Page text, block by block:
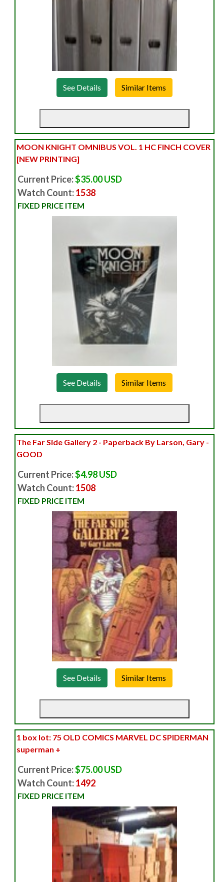
See Details
MOON KNIGHT OMNIBUS VOL. 1 HC FINCH COVER
[NEW PRINTING]
Current Price:$35.00 USD
Watch Count:1538
FIXED PRICE ITEM
See Details
The Far Side Gallery 2 - Paperback By Larson, Gary -
GOOD
Current Price:$4.98 USD
Watch Count:1508
FIXED PRICE ITEM
See Details
1 box lot: 75 OLD COMICS MARVEL DC SPIDERMAN
superman +
Current Price:$75.00 USD
Watch Count:1492
FIXED PRICE ITEM